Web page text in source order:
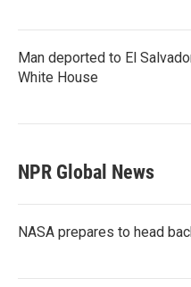
Man deported to El
White House
NPR Global News
NASA prepares to head